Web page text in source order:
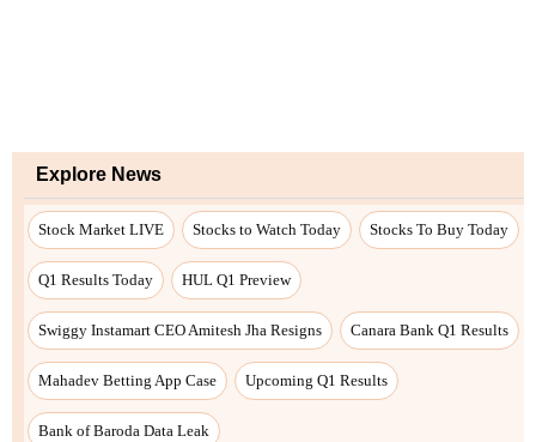
Explore News
Stock Market LIVE Stocks to Watch Today Stocks To Buy Today
Q1 Results Today HUL Q1 Preview
Swiggy Instamart CEO Amitesh Jha Resigns Canara Bank Q1 Results
Mahadev Betting App Case Upcoming Q1 Results
Bank of Baroda Data Leak